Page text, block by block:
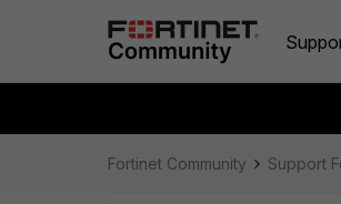
Fortinet Community Support